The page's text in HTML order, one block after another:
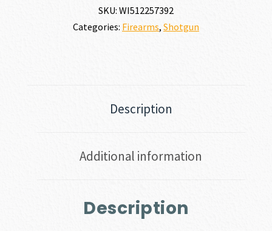
SKU: WI512257392
Categories: Firearms, Shotgun
Description
Additional information
Description